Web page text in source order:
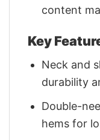
content
Key
Neck and
durability
Double-
hems for